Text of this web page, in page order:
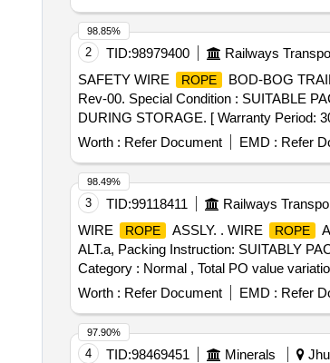
2 TID:98979400 Railways
SAFETY WIRE
ROPE BOD-BOG
Rev-00. Special Condition : SUITABLE
DURING STORAGE. [ Warranty Period:
variation Permitt ed: Max 8 lacs ] ]
Worth : Refer Document EMD : Refer
98.85%
3 TID:99118411 Railways
WIRE
ROPE ASSLY. . WIRE ROPE
ALT.a, Packing Instruction: SUITABLY
Category : Normal , Total PO value
Worth : Refer Document EMD : Refer
98.49%
4 TID:98469451 Minerals
97.90%